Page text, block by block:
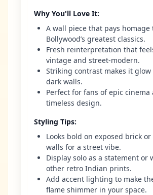
Why You'll Love It:
A wall piece that pays homage
Bollywood’s greatest classics.
Fresh reinterpretation that
vintage and street-modern.
Striking contrast makes it
dark walls.
Perfect for fans of epic cinema
timeless design.
Styling Tips:
Looks bold on exposed brick
walls for a street vibe.
Display solo as a statement or
other retro Indian prints.
Add accent lighting to make
flame shimmer in your space.